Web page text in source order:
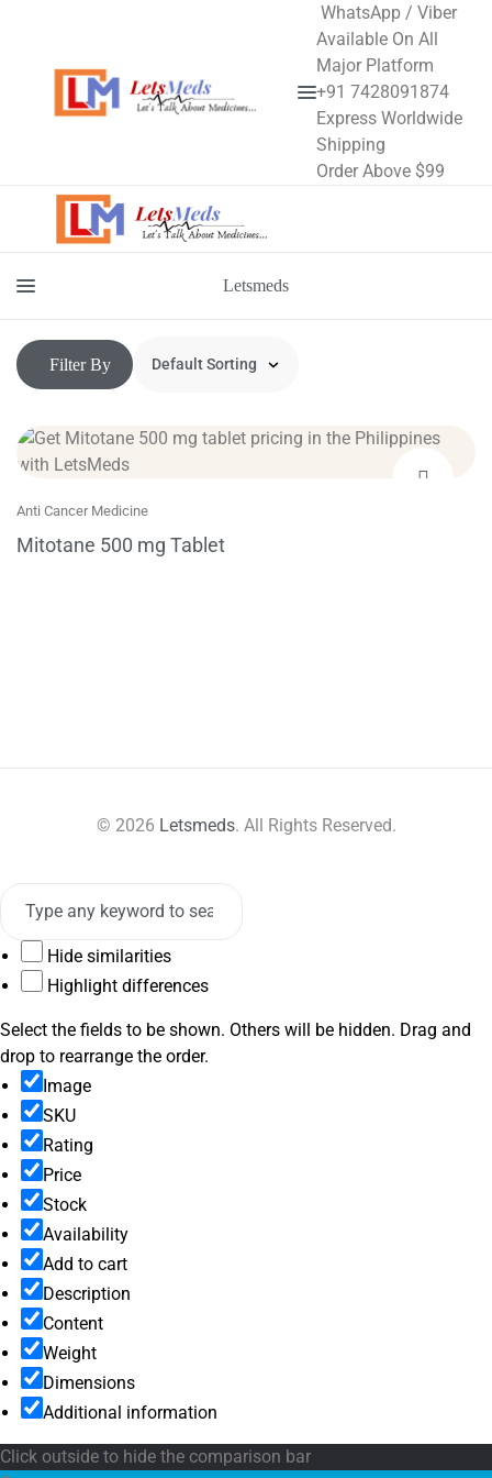
Menu
WhatsApp / Viber
Available On All
Major Platform
+91 7428091874
Express Worldwide
Shipping
Order Above $99
Letsmeds
Menu
Filter By
Anti Cancer Medicine
Mitotane 500 mg Tablet
© 2026 Letsmeds. All Rights Reserved.
Hide similarities
Highlight differences
Select the fields to be shown. Others will be hidden. Drag and
drop to rearrange the order.
Image
SKU
Rating
Price
Stock
Availability
Add to cart
Description
Content
Weight
Dimensions
Additional information
Click outside to hide the comparison bar